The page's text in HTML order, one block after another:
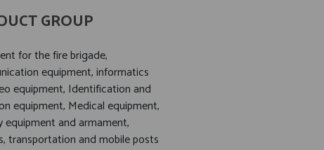
GROUP
for the fire brigade,
equipment, informatics
equipment, Identification and
equipment, Medical equipment,
equipment and armament,
transportation and mobile posts